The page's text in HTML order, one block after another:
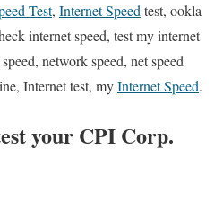
Test, Internet Speedtest, ookla
internet speed, test my internet
network speed, net speed
Internet test, myInternet Speed.
your CPI Corp.